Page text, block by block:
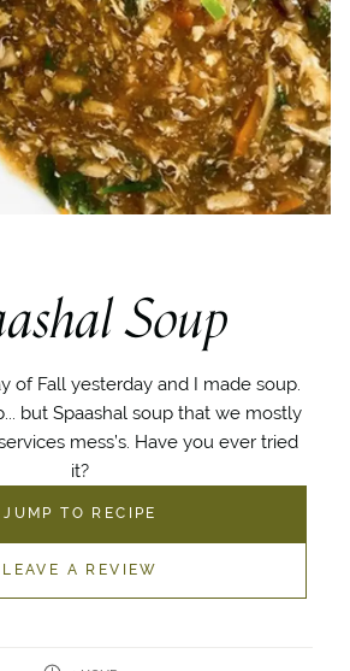
Soup
of Fall yesterday and I made soup.
but Spaashal soup that we mostly
mess’s. Have you ever tried
it?
JUMP TO RECIPE
LEAVE A REVIEW